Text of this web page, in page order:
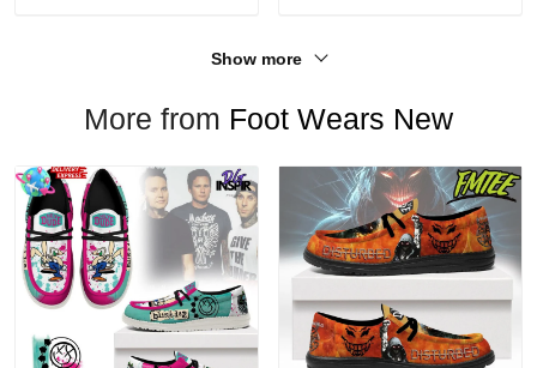
Show more
More from Foot Wears New